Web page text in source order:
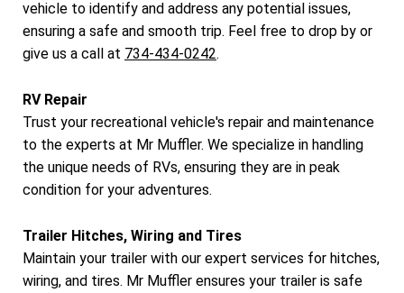
vehicle to identify and address any potential issues,
ensuring a safe and smooth trip. Feel free to drop by or
give us a call at 734-434-0242.
RV Repair
Trust your recreational vehicle's repair and maintenance
to the experts at Mr Muffler. We specialize in handling
the unique needs of RVs, ensuring they are in peak
condition for your adventures.
Trailer Hitches, Wiring and Tires
Maintain your trailer with our expert services for hitches,
wiring, and tires. Mr Muffler ensures your trailer is safe